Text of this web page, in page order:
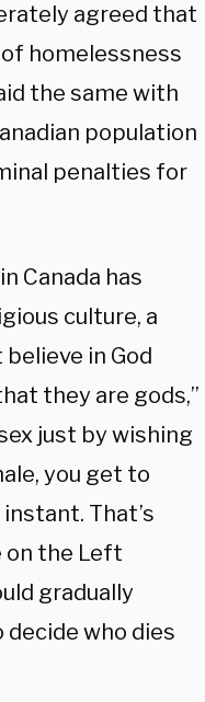
agreed that
homelessness
the same with
population
penalties for
Canada has
culture, a
believe in God
they are gods,”
just by wishing
you get to
That’s
on the Left
gradually
who dies